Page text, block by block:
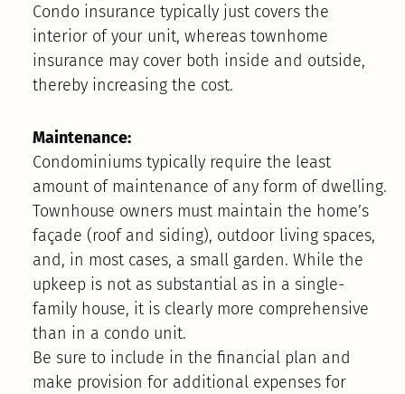
Condo insurance typically just covers the
interior of your unit, whereas townhome
insurance may cover both inside and outside,
thereby increasing the cost.
Maintenance:
Condominiums typically require the least
amount of maintenance of any form of dwelling.
Townhouse owners must maintain the home’s
façade (roof and siding), outdoor living spaces,
and, in most cases, a small garden. While the
upkeep is not as substantial as in a single-
family house, it is clearly more comprehensive
than in a condo unit.
Be sure to include in the financial plan and
make provision for additional expenses for